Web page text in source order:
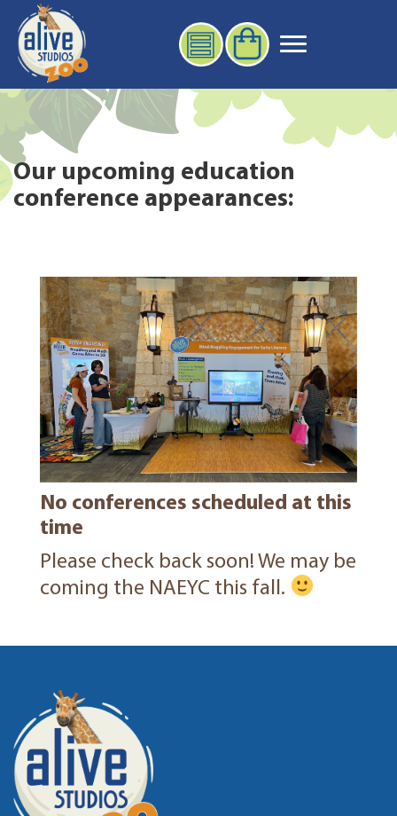
Our upcoming education
conference appearances:
No conferences scheduled at this
time
Please check back soon! We may be
coming the NAEYC this fall.